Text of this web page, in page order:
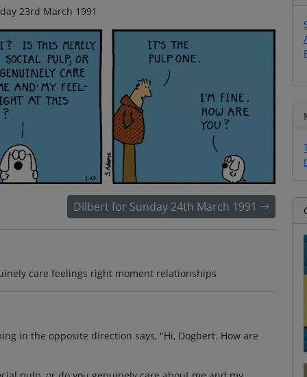
23rd March 1991
Dilbert for Sunday 24th March 1991
care feelings right moment relationships
in the opposite direction says, "Hi, Dogbert. How are